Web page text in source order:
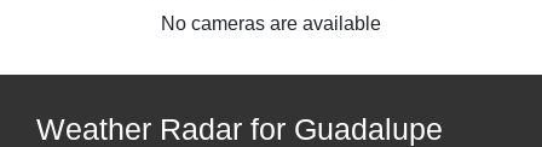
No cameras are available
Weather Radar for Guadalupe